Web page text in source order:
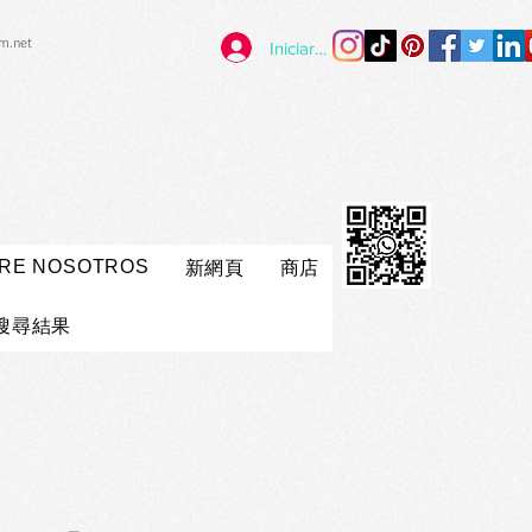
Iniciar sesión
NOSOTROS 新網頁 商店
尋結果